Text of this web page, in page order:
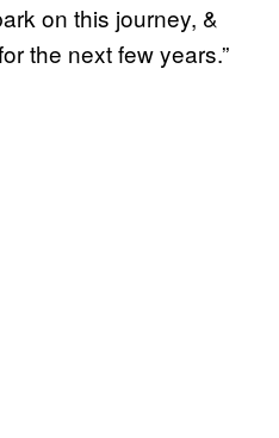
on this journey, &
the next few years.”